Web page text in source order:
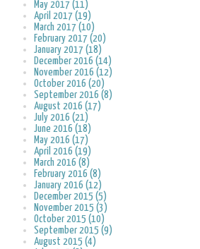
May 2017 (11)
April 2017 (19)
March 2017 (10)
February 2017 (20)
January 2017 (18)
December 2016 (14)
November 2016 (12)
October 2016 (20)
September 2016 (8)
August 2016 (17)
July 2016 (21)
June 2016 (18)
May 2016 (17)
April 2016 (19)
March 2016 (8)
February 2016 (8)
January 2016 (12)
December 2015 (5)
November 2015 (3)
October 2015 (10)
September 2015 (9)
August 2015 (4)